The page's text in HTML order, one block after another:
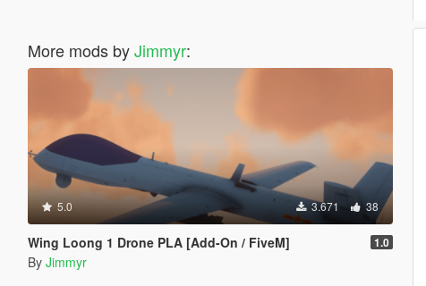
More mods byJimmyr:
5.0 3.671 38
Wing Loong 1 Drone PLA [Add-On / FiveM] 1.0
By Jimmyr